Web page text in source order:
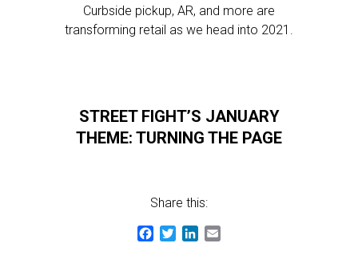
Curbside pickup, AR, and more are
transforming retail as we head into 2021.
STREET FIGHT’S JANUARY
THEME: TURNING THE PAGE
Share this:
Facebook
TwitterLinkedIn